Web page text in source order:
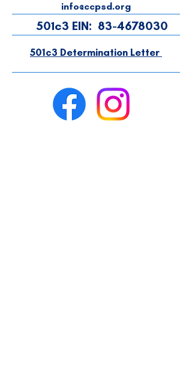
info@ccpsd.org
501c3 EIN: 83-4678030
501c3 Determination Letter